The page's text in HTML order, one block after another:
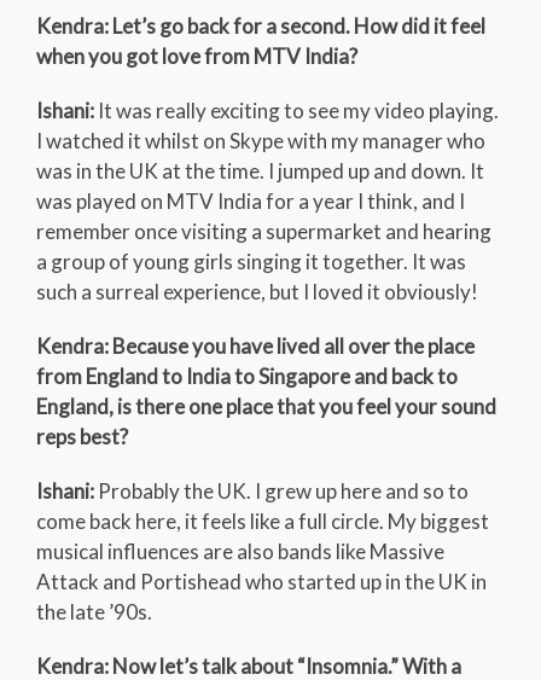
Kendra: Let’s go back for a second. How did it feel
when you got love from MTV India?
Ishani: It was really exciting to see my video playing.
I watched it whilst on Skype with my manager who
was in the UK at the time. I jumped up and down. It
was played on MTV India for a year I think, and I
remember once visiting a supermarket and hearing
a group of young girls singing it together. It was
such a surreal experience, but I loved it obviously!
Kendra: Because you have lived all over the place
from England to India to Singapore and back to
England, is there one place that you feel your sound
reps best?
Ishani: Probably the UK. I grew up here and so to
come back here, it feels like a full circle. My biggest
musical influences are also bands like Massive
Attack and Portishead who started up in the UK in
the late ’90s.
Kendra: Now let’s talk about “Insomnia.” With a